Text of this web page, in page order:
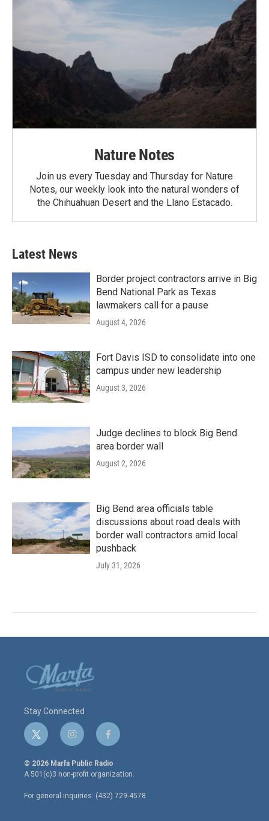
Nature Notes
Join us every Tuesday and Thursday for Nature
Notes, our weekly look into the natural wonders of
the Chihuahuan Desert and the Llano Estacado.
Latest News
Border project contractors arrive in Big
Bend National Park as Texas
lawmakers call for a pause
August 4, 2026
Fort Davis ISD to consolidate into one
campus under new leadership
August 3, 2026
Judge declines to block Big Bend
area border wall
August 2, 2026
Big Bend area officials table
discussions about road deals with
border wall contractors amid local
pushback
July 31, 2026
Stay Connected
t
w
i
t
e
r
i
n
s
t
a
g
r
f
a
c
e
o
o
© 2026 Marfa Public Radio
A 501(c)3 non-profit organization.
For general inquiries: (432) 729-4578